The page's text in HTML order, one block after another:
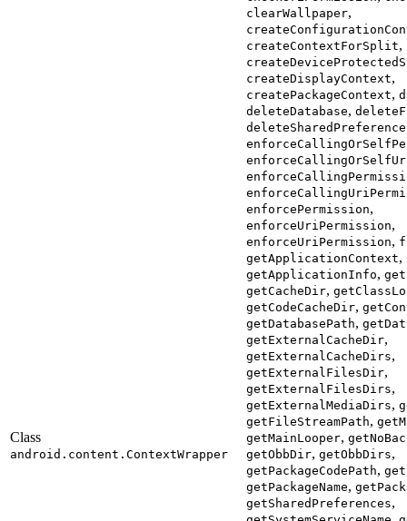
Class
android.content.ContextWrapper
clearWallpaper,
createContextForSplit,
createDisplayContext,
createPackageContext,
deleteDatabase,
enforcePermission,
enforceUriPermission,
enforceUriPermission,
getApplicationContext,
getApplicationInfo,
getCacheDir,
getCodeCacheDir,
getDatabasePath,
getExternalCacheDir,
getExternalCacheDirs,
getExternalFilesDir,
getExternalFilesDirs,
getExternalMediaDirs,
getFileStreamPath,
getMainLooper,
getObbDir, getObbDirs,
getPackageCodePath,
getPackageName,
getSharedPreferences,